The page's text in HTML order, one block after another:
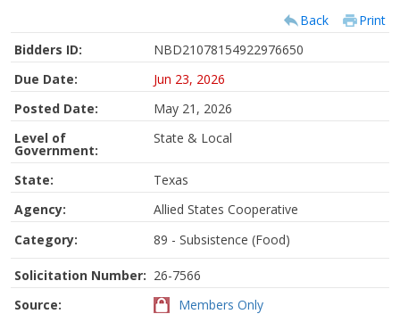
Back
Print
Bidders ID:
NBD21078154922976650
Due Date:
Jun 23, 2026
Posted Date:
May 21, 2026
Level of
Government:
State & Local
State:
Texas
Agency:
Allied States Cooperative
Category:
89 - Subsistence (Food)
Solicitation Number: 26-7566
Source:
Members Only